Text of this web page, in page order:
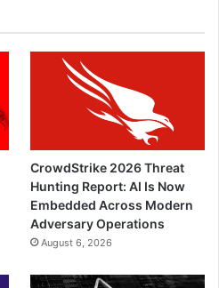
CrowdStrike 2026 Threat
Hunting Report: AI Is Now
Embedded Across Modern
Adversary Operations
August 6, 2026